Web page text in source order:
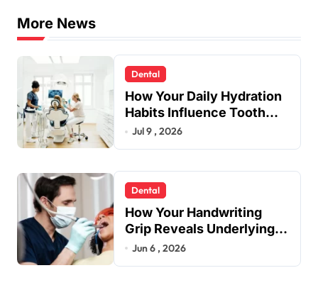
More News
Dental
How Your Daily Hydration
Habits Influence Tooth
Remineralisation and
Jul 9 , 2026
Dental
How Your Handwriting
Grip Reveals Underlying
Jaw Tension and Practical
Jun 6 , 2026